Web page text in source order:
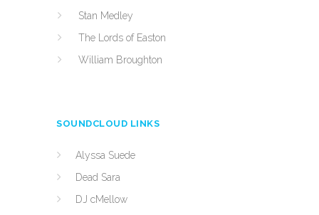
Stan Medley
The Lords of Easton
William Broughton
SOUNDCLOUD LINKS
Alyssa Suede
Dead Sara
DJ cMellow